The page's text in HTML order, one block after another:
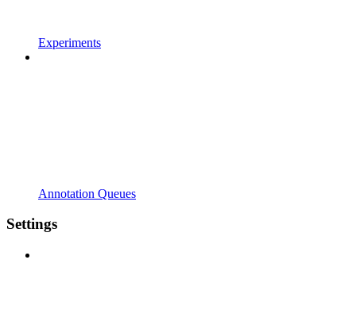
Experiments
Annotation Queues
Settings